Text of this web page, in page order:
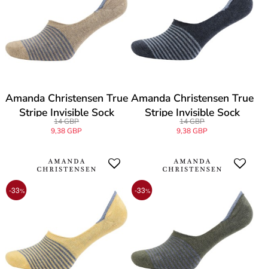
Amanda Christensen True
Stripe Invisible Sock
14 GBP
9,38 GBP
Amanda Christensen True
Stripe Invisible Sock
14 GBP
9,38 GBP
-33% -33%